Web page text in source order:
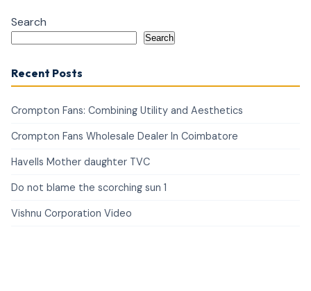
Search
Search
Recent Posts
Crompton Fans: Combining Utility and Aesthetics
Crompton Fans Wholesale Dealer In Coimbatore
Havells Mother daughter TVC
Do not blame the scorching sun 1
Vishnu Corporation Video